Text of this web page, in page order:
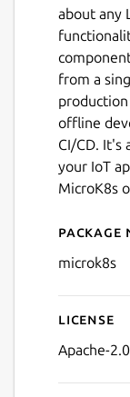
about any
from a
offline
CI/CD. It's
your IoT
MicroK8s
Package
microk8s
License
Apache-2.0